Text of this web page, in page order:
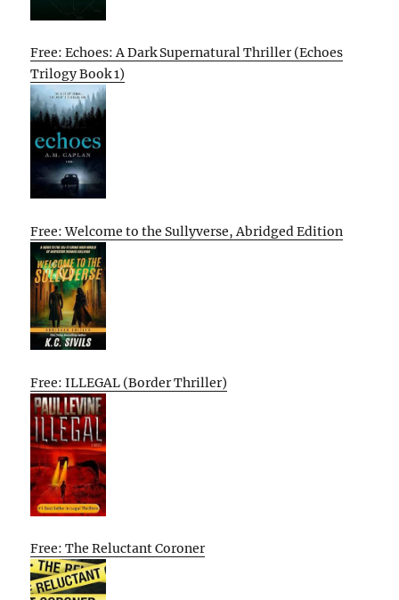
Free: Echoes: A Dark Supernatural Thriller (Echoes
Trilogy Book 1)
Free: Welcome to the Sullyverse, Abridged Edition
Free: ILLEGAL (Border Thriller)
Free: The Reluctant Coroner